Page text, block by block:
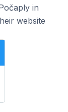
in
website